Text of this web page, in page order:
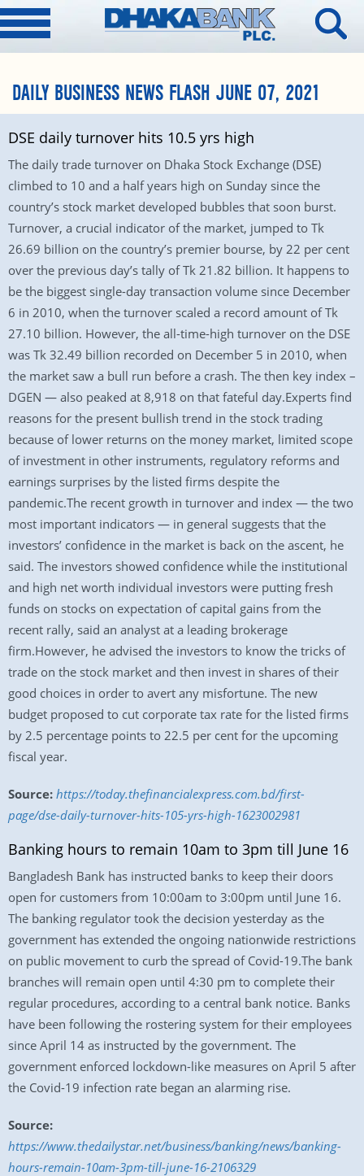
DAILY BUSINESS NEWS FLASH JUNE 07, 2021
DSE daily turnover hits 10.5 yrs high
The daily trade turnover on Dhaka Stock Exchange (DSE)
climbed to 10 and a half years high on Sunday since the
country’s stock market developed bubbles that soon burst.
Turnover, a crucial indicator of the market, jumped to Tk
26.69 billion on the country’s premier bourse, by 22 per cent
over the previous day’s tally of Tk 21.82 billion. It happens to
be the biggest single-day transaction volume since December
6 in 2010, when the turnover scaled a record amount of Tk
27.10 billion. However, the all-time-high turnover on the DSE
was Tk 32.49 billion recorded on December 5 in 2010, when
the market saw a bull run before a crash. The then key index –
DGEN — also peaked at 8,918 on that fateful day.Experts find
reasons for the present bullish trend in the stock trading
because of lower returns on the money market, limited scope
of investment in other instruments, regulatory reforms and
earnings surprises by the listed firms despite the
pandemic.The recent growth in turnover and index — the two
most important indicators — in general suggests that the
investors’ confidence in the market is back on the ascent, he
said. The investors showed confidence while the institutional
and high net worth individual investors were putting fresh
funds on stocks on expectation of capital gains from the
recent rally, said an analyst at a leading brokerage
firm.However, he advised the investors to know the tricks of
trade on the stock market and then invest in shares of their
good choices in order to avert any misfortune. The new
budget proposed to cut corporate tax rate for the listed firms
by 2.5 percentage points to 22.5 per cent for the upcoming
fiscal year.
Source: https://today.thefinancialexpress.com.bd/first-
page/dse-daily-turnover-hits-105-yrs-high-1623002981
Banking hours to remain 10am to 3pm till June 16
Bangladesh Bank has instructed banks to keep their doors
open for customers from 10:00am to 3:00pm until June 16.
The banking regulator took the decision yesterday as the
government has extended the ongoing nationwide restrictions
on public movement to curb the spread of Covid-19.The bank
branches will remain open until 4:30 pm to complete their
regular procedures, according to a central bank notice. Banks
have been following the rostering system for their employees
since April 14 as instructed by the government. The
government enforced lockdown-like measures on April 5 after
the Covid-19 infection rate began an alarming rise.
Source:
https://www.thedailystar.net/business/banking/news/banking-
hours-remain-10am-3pm-till-june-16-2106329